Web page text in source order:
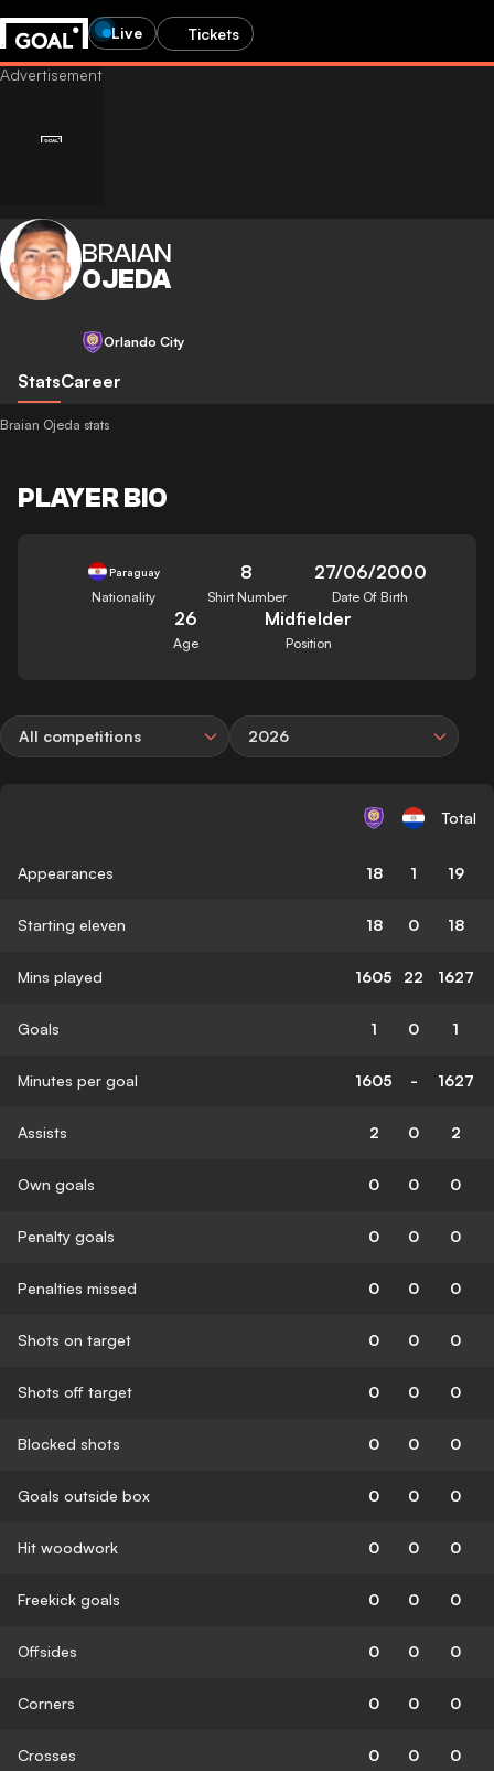
Live Tickets
BRAIAN
OJEDA
Orlando City
StatsCareer
Braian Ojeda stats
PLAYER BIO
Paraguay
Nationality
8
Shirt Number
27/06/2000
Date Of Birth
26
Age
Midfielder
Position
All competitions 2026
Total
Appearances 18 1 19
Starting eleven 18 0 18
Mins played 1605 22 1627
Goals 1 0 1
Minutes per goal 1605 - 1627
Assists 2 0 2
Own goals 0 0 0
Penalty goals 0 0 0
Penalties missed 0 0 0
Shots on target 0 0 0
Shots off target 0 0 0
Blocked shots 0 0 0
Goals outside box 0 0 0
Hit woodwork 0 0 0
Freekick goals 0 0 0
Offsides 0 0 0
Corners 0 0 0
Crosses 0 0 0